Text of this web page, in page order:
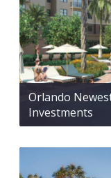
Orlando
Investments